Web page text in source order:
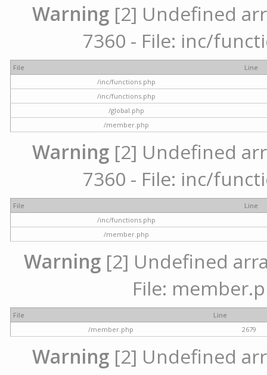
Warning [2] Undefined
7360 - File: inc/
File
Line
/inc/functions.php
/inc/functions.php
/global.php
/member.php
Warning [2] Undefined
7360 - File: inc/
File
Line
/inc/functions.php
/member.php
Warning[2] Undefined
File:
File
Line
/member.php
2679
Warning [2] Undefined